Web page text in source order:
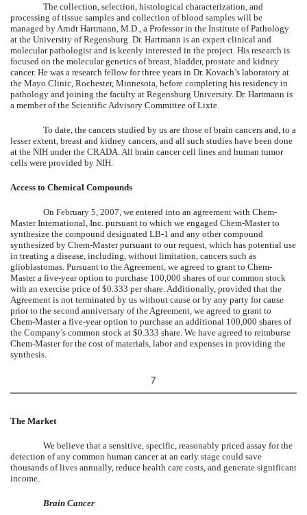
The collection, selection, histological characterization, and
processing of tissue samples and collection of blood samples will be
managed by Arndt Hartmann, M.D., a Professor in the Institute of Pathology
at the University of Regensburg. Dr. Hartmann is an expert clinical and
molecular pathologist and is keenly interested in the project. His research is
focused on the molecular genetics of breast, bladder, prostate and kidney
cancer. He was a research fellow for three years in Dr. Kovach’s laboratory at
the Mayo Clinic, Rochester, Minnesota, before completing his residency in
pathology and joining the faculty at Regensburg University. Dr. Hartmann is
a member of the Scientific Advisory Committee of Lixte.
To date, the cancers studied by us are those of brain cancers and, to a
lesser extent, breast and kidney cancers, and all such studies have been done
at the NIH under the CRADA. All brain cancer cell lines and human tumor
cells were provided by NIH.
Access to Chemical Compounds
On February 5, 2007, we entered into an agreement with Chem-
Master International, Inc. pursuant to which we engaged Chem-Master to
synthesize the compound designated LB-1 and any other compound
synthesized by Chem-Master pursuant to our request, which has potential use
in treating a disease, including, without limitation, cancers such as
glioblastomas. Pursuant to the Agreement, we agreed to grant to Chem-
Master a five-year option to purchase 100,000 shares of our common stock
with an exercise price of $0.333 per share. Additionally, provided that the
Agreement is not terminated by us without cause or by any party for cause
prior to the second anniversary of the Agreement, we agreed to grant to
Chem-Master a five-year option to purchase an additional 100,000 shares of
the Company’s common stock at $0.333 share. We have agreed to reimburse
Chem-Master for the cost of materials, labor and expenses in providing the
synthesis.
7
The Market
We believe that a sensitive, specific, reasonably priced assay for the
detection of any common human cancer at an early stage could save
thousands of lives annually, reduce health care costs, and generate significant
income.
Brain Cancer